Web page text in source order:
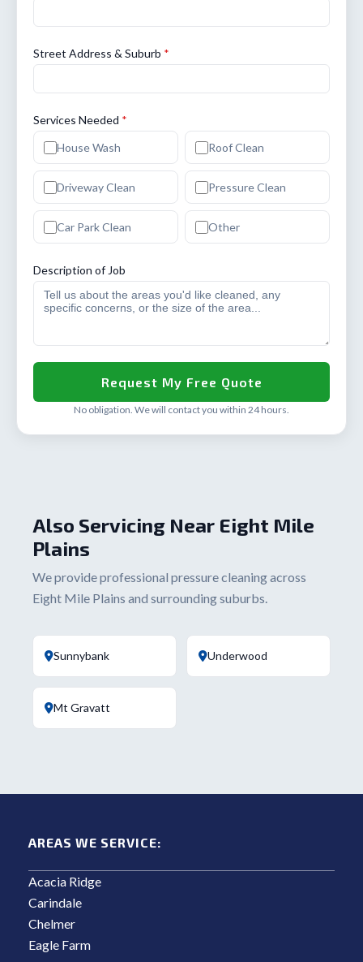
Street Address & Suburb *
Services Needed *
House Wash
Roof Clean
Driveway Clean Pressure Clean
Car Park Clean Other
Description of Job
No obligation. We will contact you within 24 hours.
Also Servicing Near Eight Mile
Plains
We provide professional pressure cleaning across
Eight Mile Plains and surrounding suburbs.
Sunnybank Underwood
Mt Gravatt
AREAS WE SERVICE:
Acacia Ridge
Carindale
Chelmer
Eagle Farm